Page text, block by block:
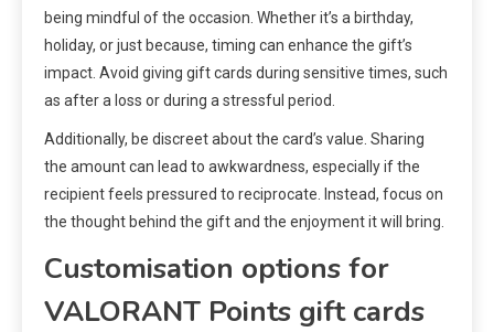
being mindful of the occasion. Whether it’s a birthday,
holiday, or just because, timing can enhance the gift’s
impact. Avoid giving gift cards during sensitive times, such
as after a loss or during a stressful period.
Additionally, be discreet about the card’s value. Sharing
the amount can lead to awkwardness, especially if the
recipient feels pressured to reciprocate. Instead, focus on
the thought behind the gift and the enjoyment it will bring.
Customisation options for
VALORANT Points gift cards